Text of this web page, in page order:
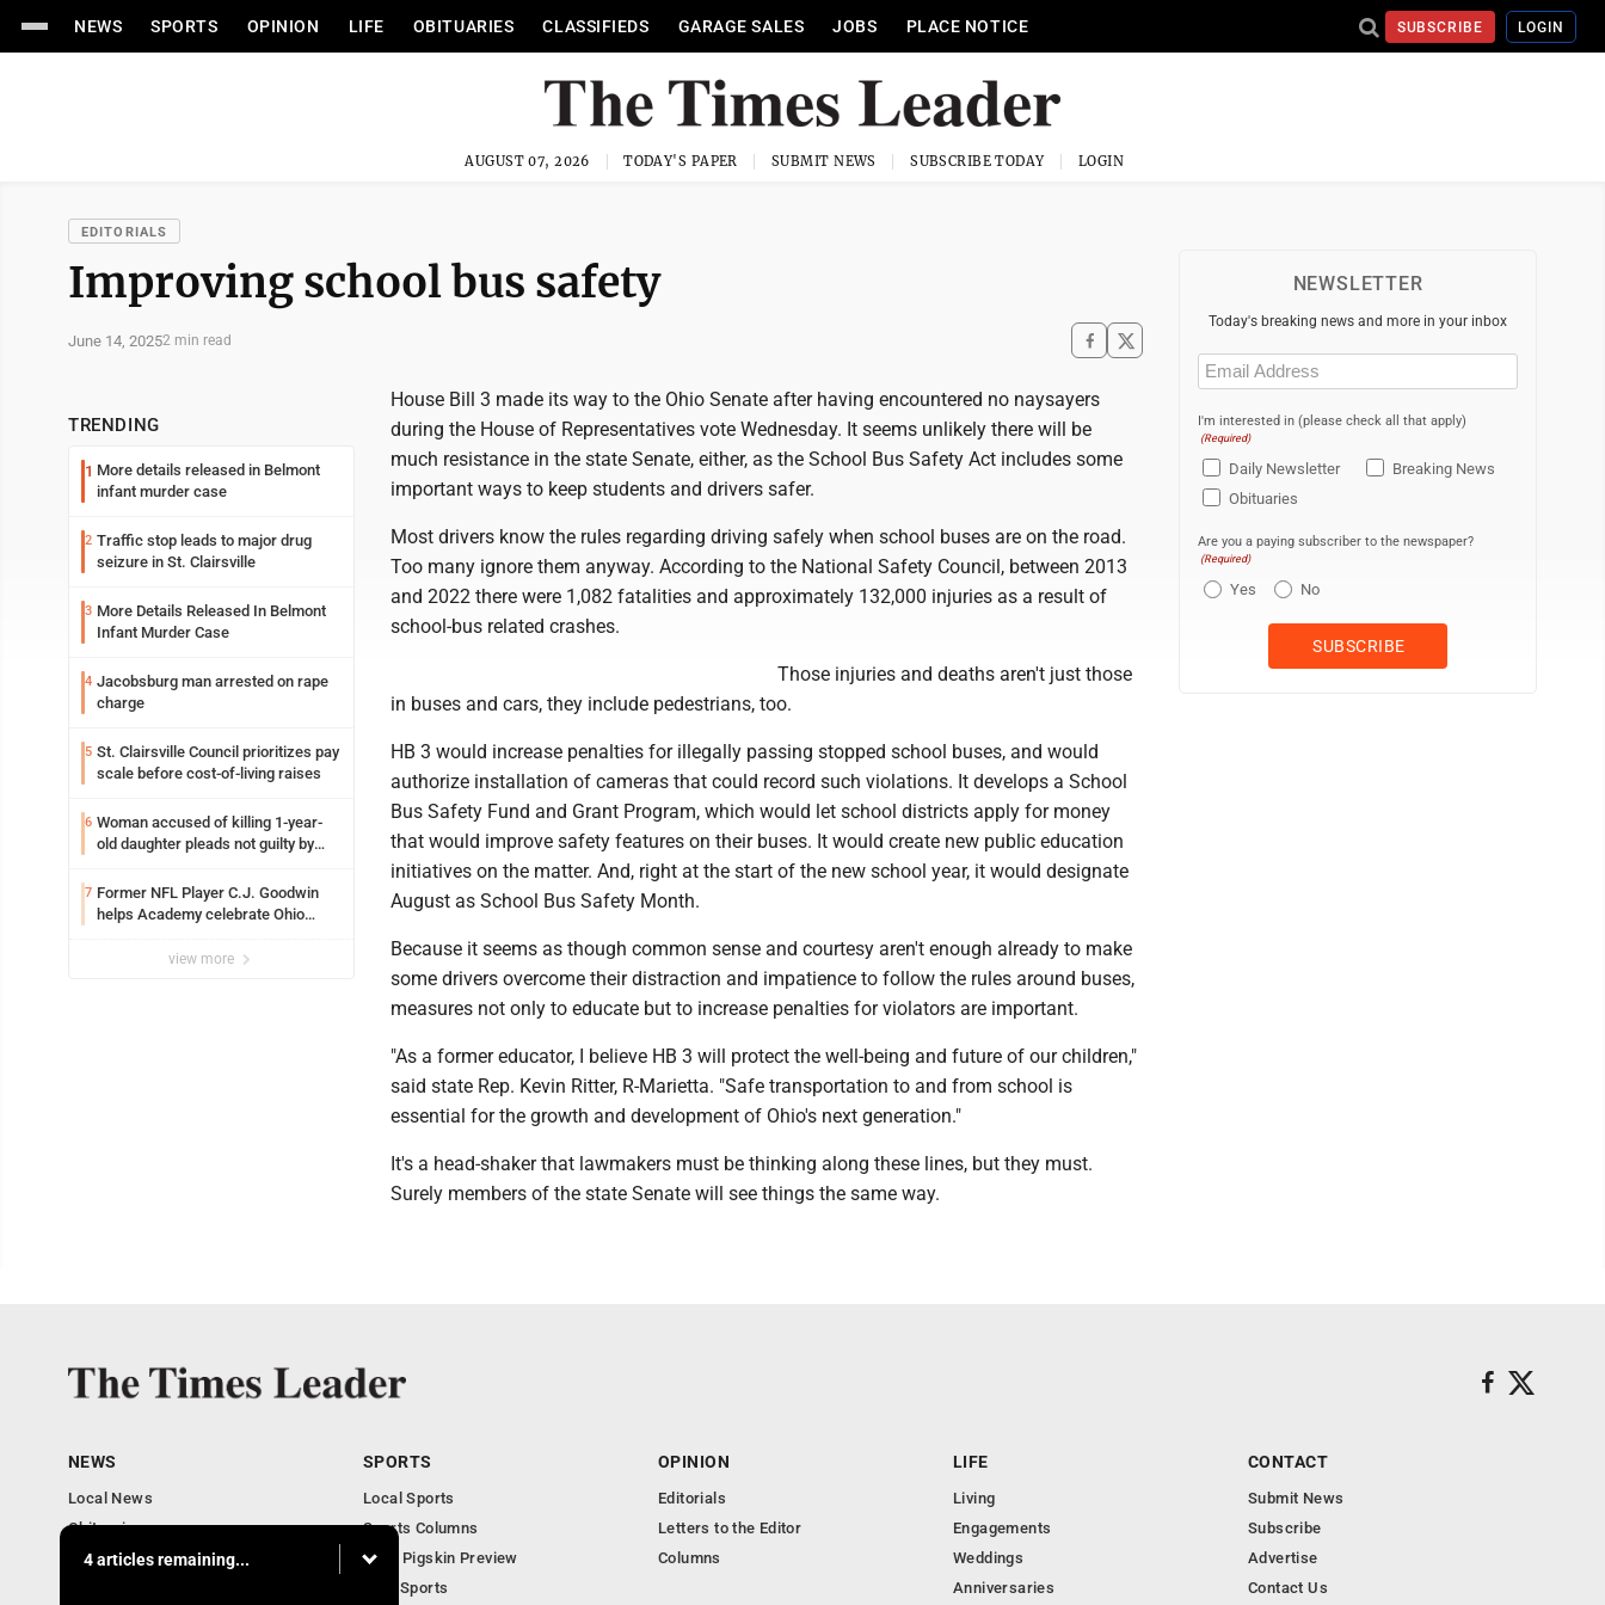
NEWS SPORTS OPINION LIFE OBITUARIES CLASSIFIEDS GARAGE SALES JOBS PLACE NOTICE SUBSCRIBE LOGIN
AUGUST 07, 2026 TODAY'S PAPER SUBMIT NEWS SUBSCRIBE TODAY LOGIN
EDITORIALS
Improving school bus safety
June 14, 20252 min read
TRENDING
1 More details released in Belmont
infant murder case
2 Traffic stop leads to major drug
seizure in St. Clairsville
3 More Details Released In Belmont
Infant Murder Case
4 Jacobsburg man arrested on rape
charge
5 St. Clairsville Council prioritizes pay
scale before cost-of-living raises
6 Woman accused of killing 1-year-
old daughter pleads not guilty by
7 Former NFL Player C.J. Goodwin
helps Academy celebrate Ohio
view more
House Bill 3 made its way to the Ohio Senate after having encountered no naysayers
during the House of Representatives vote Wednesday. It seems unlikely there will be
much resistance in the state Senate, either, as the School Bus Safety Act includes some
important ways to keep students and drivers safer.
Most drivers know the rules regarding driving safely when school buses are on the road.
Too many ignore them anyway. According to the National Safety Council, between 2013
and 2022 there were 1,082 fatalities and approximately 132,000 injuries as a result of
school-bus related crashes.
Those injuries and deaths aren't just those
in buses and cars, they include pedestrians, too.
HB 3 would increase penalties for illegally passing stopped school buses, and would
authorize installation of cameras that could record such violations. It develops a School
Bus Safety Fund and Grant Program, which would let school districts apply for money
that would improve safety features on their buses. It would create new public education
initiatives on the matter. And, right at the start of the new school year, it would designate
August as School Bus Safety Month.
Because it seems as though common sense and courtesy aren't enough already to make
some drivers overcome their distraction and impatience to follow the rules around buses,
measures not only to educate but to increase penalties for violators are important.
"As a former educator, I believe HB 3 will protect the well-being and future of our children,"
said state Rep. Kevin Ritter, R-Marietta. "Safe transportation to and from school is
essential for the growth and development of Ohio's next generation."
It's a head-shaker that lawmakers must be thinking along these lines, but they must.
Surely members of the state Senate will see things the same way.
NEWSLETTER
Today's breaking news and more in your inbox
Email
(Required)
I'm interested in (please check all that apply)
(Required)
Daily Newsletter
Breaking News
Obituaries
Are you a paying subscriber to the newspaper?
(Required)
Yes No
4 articles remaining...
NEWS
Local News
Obituaries
Community
SPORTS
Local Sports
Sports Columns
2020 Pigskin Preview
Ohio Sports
OPINION
Editorials
Letters to the Editor
Columns
LIFE
Living
Engagements
Weddings
Anniversaries
CONTACT
Submit News
Subscribe
Advertise
Contact Us